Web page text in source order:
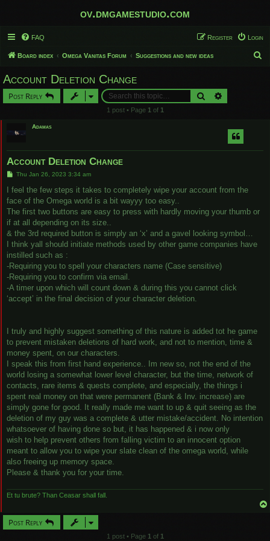
ov.dmgamestudio.com
FAQ Login
Register
Board index Omega Vanitas Forum Suggestions and new ideas
Account Deletion Change
Post Reply Search
1 post • Page 1 of 1
Adamas
Account Deletion Change
P
s
Thu Jan 26, 2023 3:34 am
I feel the few steps it takes to completely wipe your account from the
face of the Omega world is a bit wayyy too easy..
The first two buttons are easy to press with hardly moving your thumb or
if at all depending on its size..
& the 3rd required button is simply an ‘x’ and a gavel looking symbol…
I think yall should initiate methods used by other game companies have
instilled such as :
-Requiring you to spell your characters name (Case sensitive)
-Requiring you to confirm via email.
-A timer upon which will count down & during this you cannot click
‘accept’ in the final decision of your character deletion.
I truly and highly suggest something of this nature is added tot he game
to prevent mistaken deletions of hard work, and not to mention, time &
money spent, on our characters.
I speak this from first hand experience.. Im new so, not the end of the
world losing a somewhat lower level character, but the time, network of
contacts, rare items & quests complete, and especially, the things i
spent real money on that were permanent (Bank & Inv. increase) are
simply gone for good. It really made me want to up & quit seeing as the
deletion of my guy was a complete & utter mistake/accident. No intention
whatsoever of having done so but, it has happened & i now only
wish to help prevent others from falling victim to an innocent option
meant to allow you to wipe your slate clean of the omega world, while
also freeing up memory space.
Please & thank you for your time.
Et tu brute? Than Ceasar shall fall.
Post Reply
1 post • Page 1 of 1